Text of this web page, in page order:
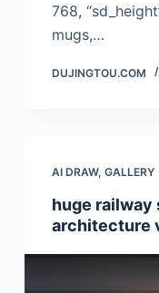
768,
mugs,…
DUJINGTOU.COM
AI DRAW, GALLERY
huge
architecture